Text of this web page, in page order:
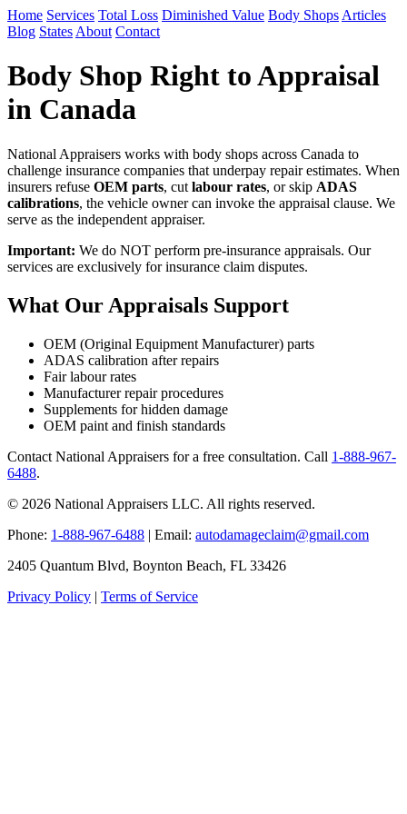
Home Services Total Loss Diminished Value Body Shops Articles
Blog States About Contact
Body Shop Right to Appraisal
in Canada
National Appraisers works with body shops across Canada to
challenge insurance companies that underpay repair estimates. When
insurers refuse OEM parts, cut labour rates, or skip ADAS
calibrations, the vehicle owner can invoke the appraisal clause. We
serve as the independent appraiser.
Important: We do NOT perform pre-insurance appraisals. Our
services are exclusively for insurance claim disputes.
What Our Appraisals Support
OEM (Original Equipment Manufacturer) parts
ADAS calibration after repairs
Fair labour rates
Manufacturer repair procedures
Supplements for hidden damage
OEM paint and finish standards
Contact National Appraisers for a free consultation. Call 1-888-967-
6488.
© 2026 National Appraisers LLC. All rights reserved.
Phone: 1-888-967-6488 | Email: autodamageclaim@gmail.com
2405 Quantum Blvd, Boynton Beach, FL 33426
Privacy Policy | Terms of Service